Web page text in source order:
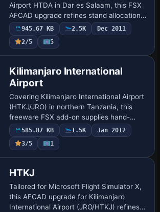
Airport HTDA in Dar es Salaam, this FSX
AFCAD upgrade refines stand allocation,
runway 05/23 geometry, apron edge-
lighting, and taxiway signage while adding
an…
945.67 KB 2.5K
Dec 2011
2/5
5
Kilimanjaro International
Airport
Covering Kilimanjaro International Airport
(HTKJ/JRO) in northern Tanzania, this
freeware FSX add-on supplies hand-
crafted terminals, bespoke hangars and
detailed apron markings beneath Africa’s
hi…
585.87 KB 1.5K
Jan 2012
3/5
1
HTKJ
Tailored for Microsoft Flight Simulator X,
this AFCAD upgrade for Kilimanjaro
International Airport (JRO/HTKJ) refines